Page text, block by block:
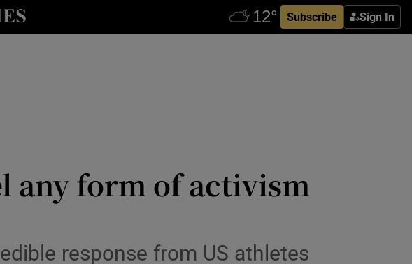
Subscribe Sign In
sections
sectionsany form of activism
response from US athletes